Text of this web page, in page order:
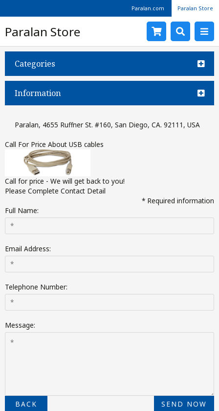
Paralan.com Paralan Store
Paralan Store
Categories
Information
Paralan, 4655 Ruffner St. #160, San Diego, CA. 92111, USA
Call For Price About USB cables
Call for price - We will get back to you!
Please Complete Contact Detail
* Required information
Full Name:
Email Address:
Telephone Number:
Message:
BACK